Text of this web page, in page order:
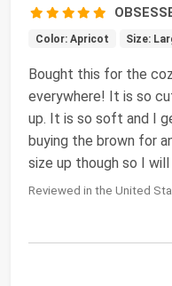
Color: Apricot Size:
Bought this for the
everywhere! It is so
up. It is so soft and I
buying the brown for
size up though so I
Reviewed in the United